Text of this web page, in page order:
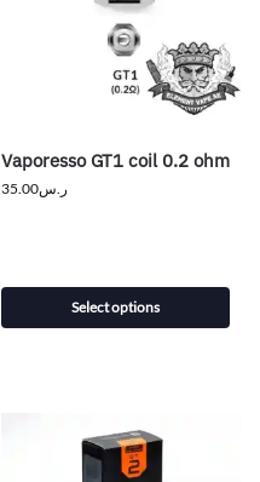
Vaporesso GT1 coil 0.2 ohm
ر.س35.00
Select options